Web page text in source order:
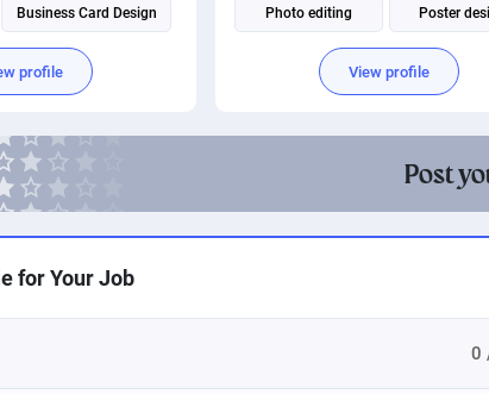
Business Card Design
Design
profile
Photo editing Poster
Virtual assistant Business Card
View profile
Post
for Your Job
0